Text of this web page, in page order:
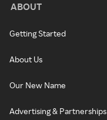
ABOUT
Getting Started
About Us
Our New Name
Advertising & Partnerships